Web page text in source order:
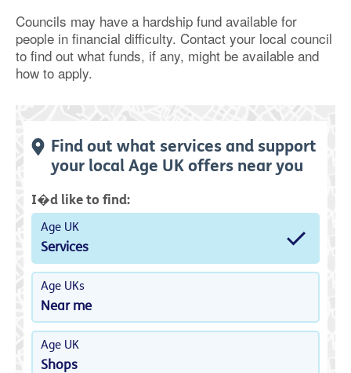
Councils may have a hardship fund available for
people in financial difficulty. Contact your local council
to find out what funds, if any, might be available and
how to apply.
Find out what services and support
your local Age UK offers near you
I�d like to find:
Age UK
Services
Age UKs
Near me
Age UK
Shops